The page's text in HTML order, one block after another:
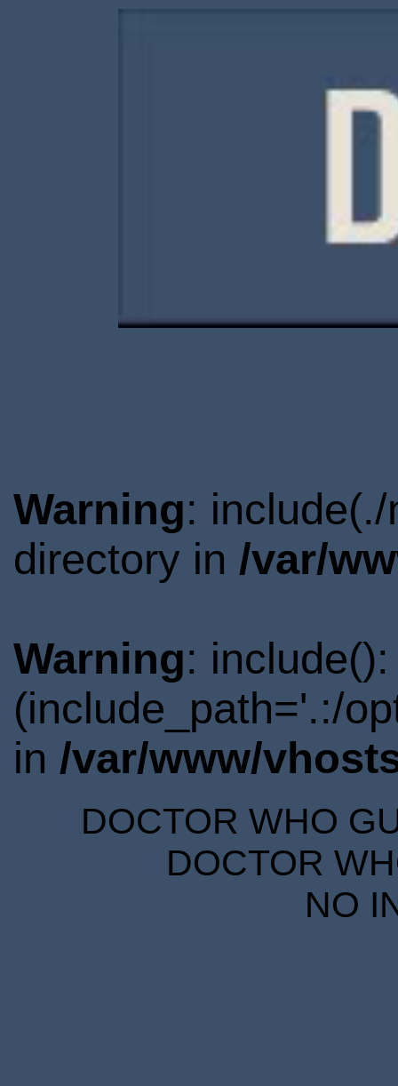
Warning:
directory in /var/
Warning:
(include_path='.:/
in /var/www/
DOCTOR WHO
DOCTOR
NO